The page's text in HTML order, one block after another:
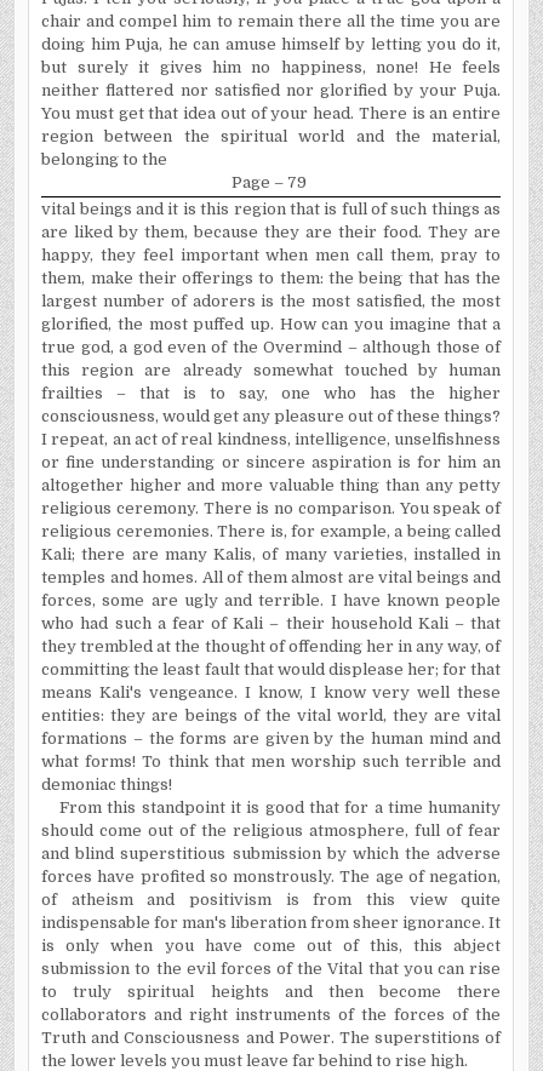
chair and compel him to remain there all the time you are
doing him Puja, he can amuse himself by letting you do it,
but surely it gives him no happiness, none! He feels
neither flattered nor satisfied nor glorified by your Puja.
You must get that idea out of your head. There is an entire
region between the spiritual world and the material,
belonging to the
Page – 79
vital beings and it is this region that is full of such things as
are liked by them, because they are their food. They are
happy, they feel important when men call them, pray to
them, make their offerings to them: the being that has the
largest number of adorers is the most satisfied, the most
glorified, the most puffed up. How can you imagine that a
true god, a god even of the Overmind – although those of
this region are already somewhat touched by human
frailties – that is to say, one who has the higher
consciousness, would get any pleasure out of these things?
I repeat, an act of real kindness, intelligence, unselfishness
or fine understanding or sincere aspiration is for him an
altogether higher and more valuable thing than any petty
religious cere­mony. There is no comparison. You speak of
religious cere­monies. There is, for example, a being called
Kali; there are many Kalis, of many varieties, installed in
temples and homes. All of them almost are vital beings and
forces, some are ugly and terrible. I have known people
who had such a fear of Kali – ­their household Kali – that
they trembled at the thought of offending her in any way, of
committing the least fault that would displease her; for that
means Kali's vengeance. I know, I know very well these
entities: they are beings of the vital world, they are vital
formations – the forms are given by the human mind and
what forms! To think that men worship such terrible and
demoniac things!
From this standpoint it is good that for a time humanity
should come out of the religious atmosphere, full of fear
and blind superstitious submission by which the adverse
forces have profited so monstrously. The age of negation,
of atheism and positivism is from this view quite
indispensable for man's liberation from sheer ignorance. It
is only when you have come out of this, this abject
submission to the evil forces of the Vital that you can rise
to truly spiritual heights and then become there
collaborators and right instruments of the forces of the
Truth and Consciousness and Power. The superstitions of
the lower levels you must leave far behind to rise high.